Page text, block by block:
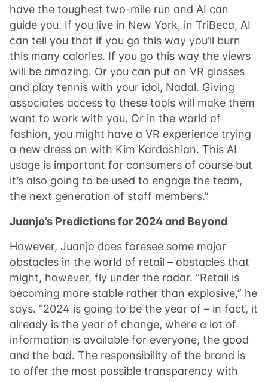
have the toughest two-mile run and AI can
guide you. If you live in New York, in TriBeca, AI
can tell you that if you go this way you’ll burn
this many calories. If you go this way the views
will be amazing. Or you can put on VR glasses
and play tennis with your idol, Nadal. Giving
associates access to these tools will make them
want to work with you. Or in the world of
fashion, you might have a VR experience trying
a new dress on with Kim Kardashian. This AI
usage is important for consumers of course but
it’s also going to be used to engage the team,
the next generation of staff members.”
Juanjo’s Predictions for 2024 and Beyond
However, Juanjo does foresee some major
obstacles in the world of retail – obstacles that
might, however, fly under the radar. “Retail is
becoming more stable rather than explosive,” he
says. “2024 is going to be the year of – in fact, it
already is the year of change, where a lot of
information is available for everyone, the good
and the bad. The responsibility of the brand is
to offer the most possible transparency with